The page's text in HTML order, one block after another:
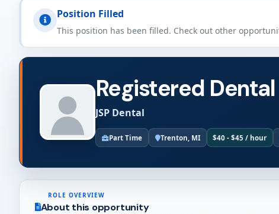
Position Filled
This position has been filled. Check out other
Registered
JSP Dental
Part Time Trenton, MI $40 - $45 / hour
ROLE OVERVIEW
About this opportunity